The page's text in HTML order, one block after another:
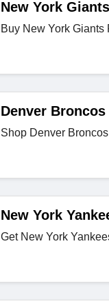
New York
Buy New York Giants
Denver
Shop Denver
New York
Get New York